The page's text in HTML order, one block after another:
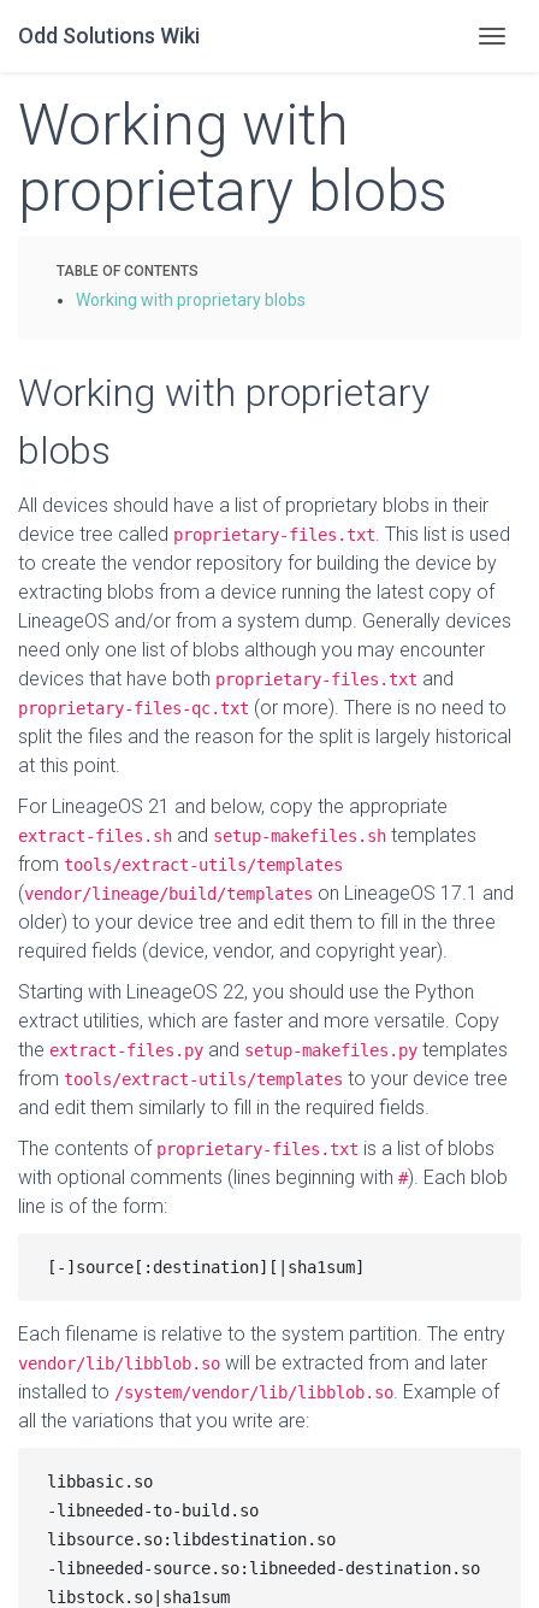
Odd Solutions Wiki
Working with
proprietary blobs
Working with proprietary blobs
Working with proprietary
blobs
All devices should have a list of proprietary blobs in their
device tree called proprietary-files.txt. This list is used
to create the vendor repository for building the device by
extracting blobs from a device running the latest copy of
LineageOS and/or from a system dump. Generally devices
need only one list of blobs although you may encounter
devices that have both proprietary-files.txt and
proprietary-files-qc.txt (or more). There is no need to
split the files and the reason for the split is largely historical
at this point.
For LineageOS 21 and below, copy the appropriate
extract-files.sh and setup-makefiles.sh templates
from tools/extract-utils/templates
(vendor/lineage/build/templates on LineageOS 17.1 and
older) to your device tree and edit them to fill in the three
required fields (device, vendor, and copyright year).
Starting with LineageOS 22, you should use the Python
extract utilities, which are faster and more versatile. Copy
the extract-files.py and setup-makefiles.py templates
from tools/extract-utils/templates to your device tree
and edit them similarly to fill in the required fields.
The contents of proprietary-files.txt is a list of blobs
with optional comments (lines beginning with #). Each blob
line is of the form:
Each filename is relative to the system partition. The entry
vendor/lib/libblob.so will be extracted from and later
installed to /system/vendor/lib/libblob.so. Example of
all the variations that you write are:
libbasic.so
-libneeded-to-build.so
libsource.so:libdestination.so
-libneeded-source.so:libneeded-destination.so
libstock.so|sha1sum